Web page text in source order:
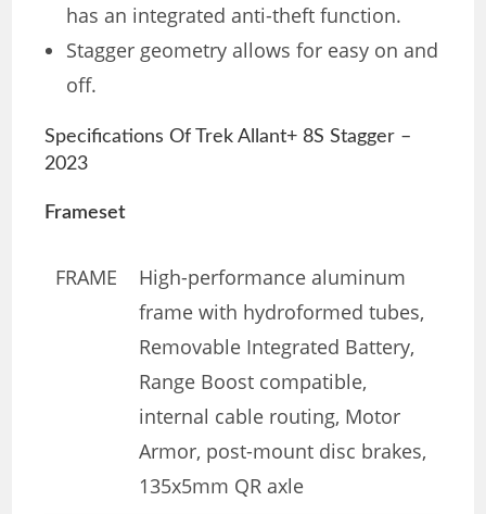
has an integrated anti-theft function.
Stagger geometry allows for easy on and
off.
Specifications Of Trek Allant+ 8S Stagger –
2023
Frameset
FRAME
High-performance aluminum
frame with hydroformed tubes,
Removable Integrated Battery,
Range Boost compatible,
internal cable routing, Motor
Armor, post-mount disc brakes,
135x5mm QR axle